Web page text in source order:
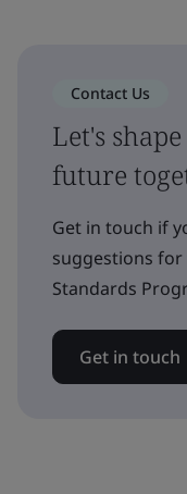
Contact Us
Let's
future
Get in touch if
suggestions
Standards
Get in touch